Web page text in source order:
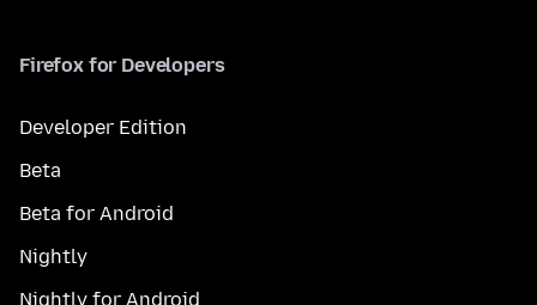
Firefox for Developers
Developer Edition
Beta
Beta for Android
Nightly
Nightly for Android